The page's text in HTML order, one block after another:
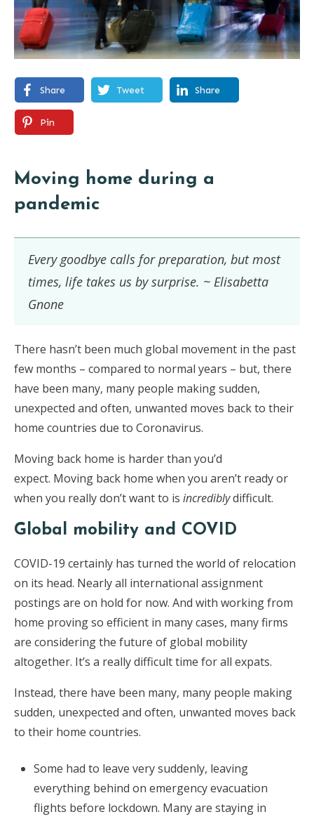
Share Tweet Share
Pin
Moving home during a
pandemic
Every goodbye calls for preparation, but most
times, life takes us by surprise. ~ Elisabetta
Gnone
There hasn’t been much global movement in the past
few months – compared to normal years – but, there
have been many, many people making sudden,
unexpected and often, unwanted moves back to their
home countries due to Coronavirus.
Moving back home is harder than you’d
expect. Moving back home when you aren’t ready or
when you really don’t want to is incrediblydifficult.
Global mobility and COVID
COVID-19 certainly has turned the world of relocation
on its head. Nearly all international assignment
postings are on hold for now. And with working from
home proving so efficient in many cases, many firms
are considering the future of global mobility
altogether. It’s a really difficult time for all expats.
Instead, there have been many, many people making
sudden, unexpected and often, unwanted moves back
to their home countries.
Some had to leave very suddenly, leaving
everything behind on emergency evacuation
flights before lockdown. Many are staying in